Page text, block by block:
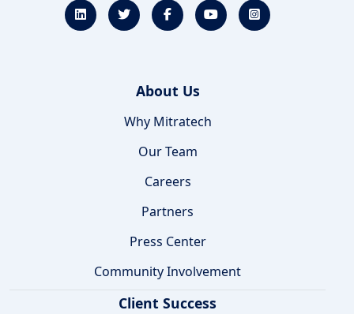
About Us
Why Mitratech
Our Team
Careers
Partners
Press Center
Community Involvement
Client Success